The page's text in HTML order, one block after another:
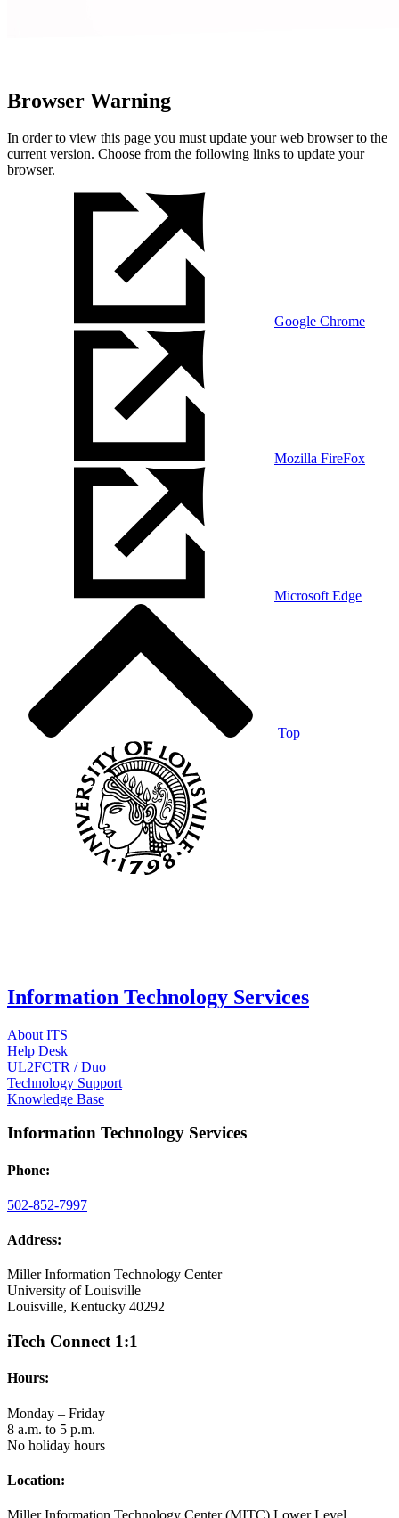
Browser Warning
In order to view this page you must update your web browser to the
current version. Choose from the following links to update your
browser.
Google Chrome
Mozilla FireFox
Microsoft Edge
Top
Information Technology Services
About ITS
Help Desk
UL2FCTR / Duo
Technology Support
Knowledge Base
Information Technology Services
Phone:
502-852-7997
Address:
Miller Information Technology Center
University of Louisville
Louisville, Kentucky 40292
iTech Connect 1:1
Hours:
Monday – Friday
8 a.m. to 5 p.m.
No holiday hours
Location: